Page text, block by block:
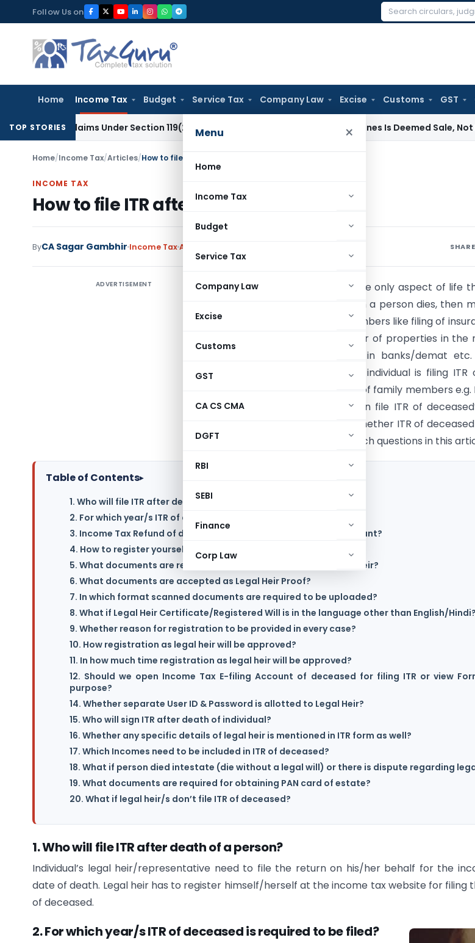
to
content
Follow Us on
Search
Home Income Tax Budget Service Tax Company Law Excise Customs GST
Menu ×
Home
Income Tax
Budget
Service Tax
Company Law
Excise
Customs
GST
CA CS CMA
DGFT
RBI
SEBI
Finance
Corp Law
TOP STORIES
Claims Under Section 119(2)(b)Service Tax Lease of Tinting Machines Is Deemed Sale, Not Liable to
Home/Income Tax/Articles/How to file ITR after death of a person?
INCOME TAX
How to file ITR after death of a person?
ByCA Sagar Gambhir Income TaxArticles
ADVERTISEMENT
Life is full of uncertainties. The only aspect of life
certain about is death. When a person dies, then
be considered by family members like filing of
legal heir certificate, transfer of properties in the
filing of nomination claims in banks/demat
aspects after the death of individual is filing ITR
questions come to the mind of family members
death of a person? Who can file ITR of
after death of individual? Whether ITR of
not? Let’s discuss many of such questions in this
Table of Contents▸
1. Who will file ITR after death of a person?
2. For which year/s ITR of deceased is required to be filed?
3. Income Tax Refund of deceased will be paid in which Bank Account?
4. How to register yourself as Legal Heir?
5. What documents are required for getting registered as Legal Heir?
6. What documents are accepted as Legal Heir Proof?
7. In which format scanned documents are required to be uploaded?
8. What if Legal Heir Certificate/Registered Will is in the language other than English/Hindi?
9. Whether reason for registration to be provided in every case?
10. How registration as legal heir will be approved?
11. In how much time registration as legal heir will be approved?
12. Should we open Income Tax E-filing Account of deceased for filing ITR or view
purpose?
14. Whether separate User ID & Password is allotted to Legal Heir?
15. Who will sign ITR after death of individual?
16. Whether any specific details of legal heir is mentioned in ITR form as well?
17. Which Incomes need to be included in ITR of deceased?
18. What if person died intestate (die without a legal will) or there is dispute regarding
19. What documents are required for obtaining PAN card of estate?
20. What if legal heir/s don’t file ITR of deceased?
1. Who will file ITR after death of a person?
Individual’s legal heir/representative need to file the return on his/her behalf for the
date of death. Legal heir has to register himself/herself at the income tax website for filing
of deceased.
2. For which year/s ITR of deceased is required to be filed?